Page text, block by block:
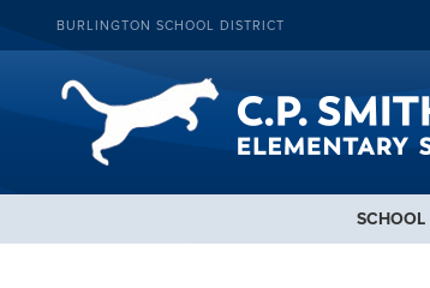
BURLINGTON SCHOOL DISTRICT
SCHOOL